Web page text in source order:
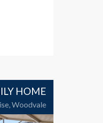
HOME
Woodvale